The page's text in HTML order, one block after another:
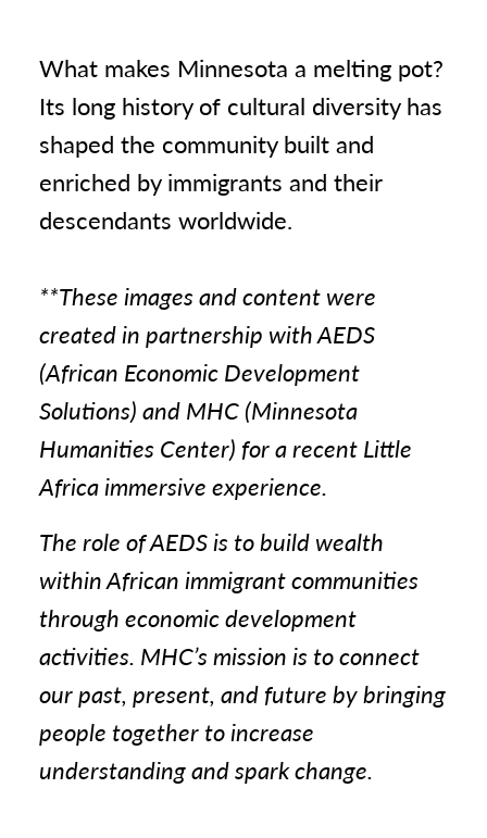
What makes Minnesota a melting pot?
Its long history of cultural diversity has
shaped the community built and
enriched by immigrants and their
descendants worldwide.
**These images and content were
created in partnership with AEDS
(African Economic Development
Solutions) and MHC (Minnesota
Humanities Center) for a recent Little
Africa immersive experience.
The role of AEDS is to build wealth
within African immigrant communities
through economic development
activities. MHC’s mission is to connect
our past, present, and future by bringing
people together to increase
understanding and spark change.